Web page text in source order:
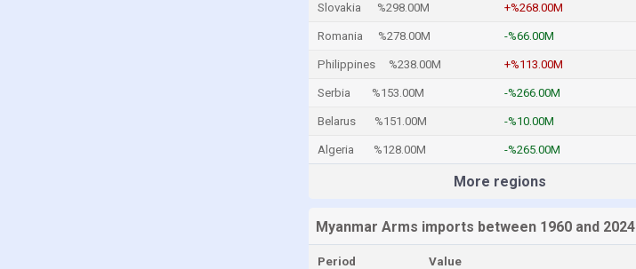
Slovakia %298.00M +%268.00M
Romania %278.00M -%66.00M
Philippines %238.00M +%113.00M
Serbia %153.00M -%266.00M
Belarus %151.00M -%10.00M
Algeria %128.00M -%265.00M
More regions
Myanmar Arms imports between 1960 and 2024
Period Value